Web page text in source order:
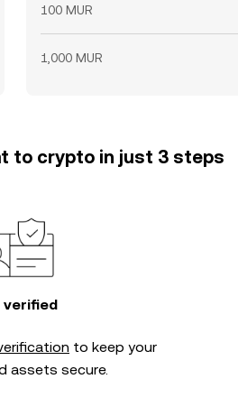
100 MUR
1,000 MUR
to crypto in just 3 steps
verified
to keep your
assets secure.